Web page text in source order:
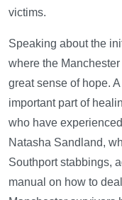
victims.
Speaking about the
where the
great sense of hope.
important part of
who have
Natasha Sandland,
Southport stabbings,
manual on how to